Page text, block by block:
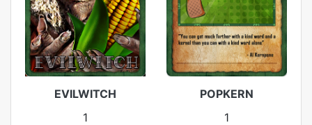
EVILWITCH
1
POPKERN
1